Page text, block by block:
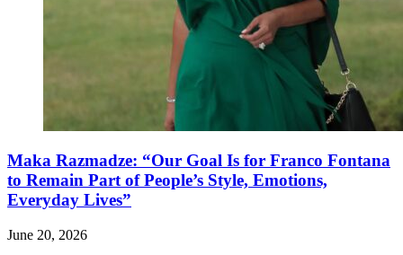
Maka Razmadze: “Our Goal Is for Franco Fontana
to Remain Part of People’s Style, Emotions,
Everyday Lives”
June 20, 2026